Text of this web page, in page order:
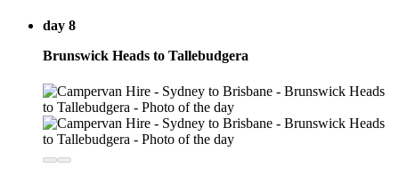
day 8
Brunswick Heads to Tallebudgera